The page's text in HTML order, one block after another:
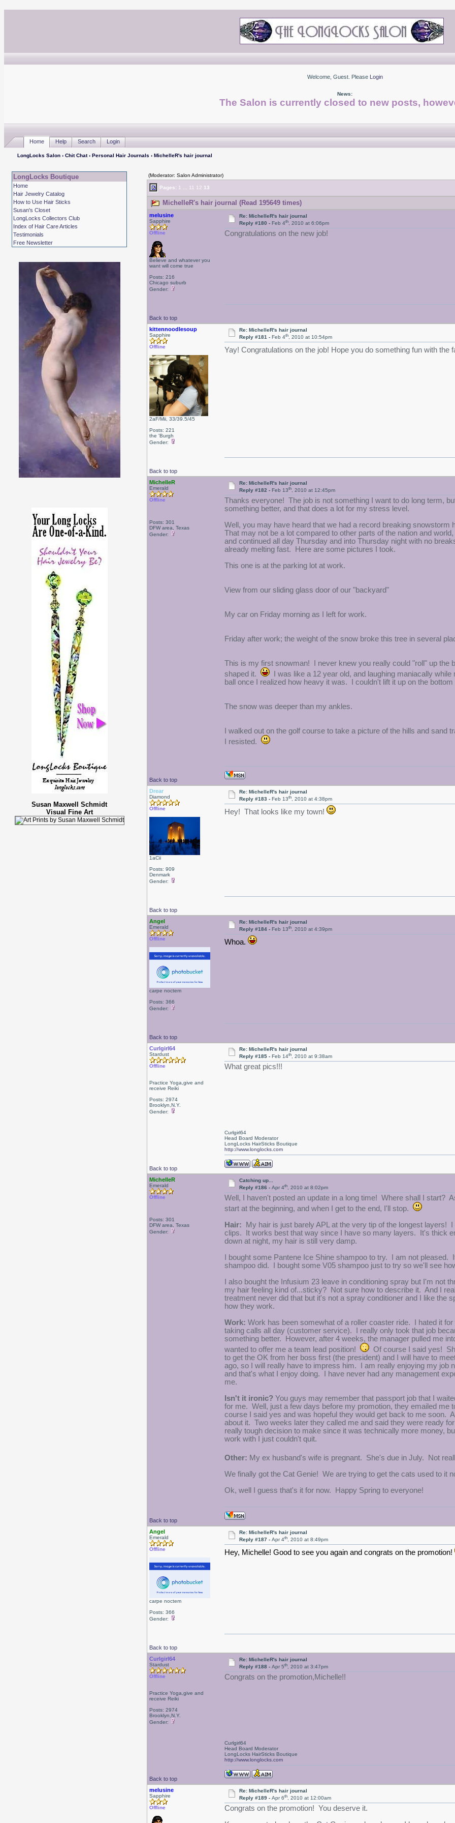
Welcome, Guest. Please Login
News:
The Salon is currently closed to new posts,
Home Help Search Login
LongLocks Salon› Chit Chat› Personal Hair Journals › MichelleR's hair journal
LongLocks Boutique
Home
Hair Jewelry Catalog
How to Use Hair Sticks
Susan's Closet
LongLocks Collectors Club
Index of Hair Care Articles
Testimonials
Free Newsletter
Susan Maxwell Schmidt
Visual Fine Art
(Moderator: Salon Administrator)
Pages: 1 11 12 13
MichelleR's hair journal (Read 195649 times)
melusine
Sapphire
Offline
Believe and whatever you
want will come true
Posts: 216
Chicago suburb
Gender:
Re: MichelleR's hair journal
Reply #180 -Feb 4th, 2010 at 6:06pm
Congratulations on the new job!
Back to top
kittennoodlesoup
Sapphire
Offline
2aF/Mii, 33/39.5/45
Posts: 221
the 'Burgh
Gender:
Re: MichelleR's hair journal
Reply #181 -Feb 4th, 2010 at 10:54pm
Yay! Congratulations on the job! Hope you do something fun with the
Back to top
MichelleR
Emerald
Offline
Posts: 301
DFW area, Texas
Gender:
Re: MichelleR's hair journal
Reply #182 -Feb 13th, 2010 at 12:45pm
Thanks everyone! The job is not something I want to do long term,
something better, and that does a lot for my stress level.
Well, you may have heard that we had a record breaking snowstorm
That may not be a lot compared to other parts of the nation and
and continued all day Thursday and into Thursday night with no
already melting fast. Here are some pictures I took.
This one is at the parking lot at work.
View from our sliding glass door of our "backyard"
My car on Friday morning as I left for work.
Friday after work; the weight of the snow broke this tree in several
This is my first snowman! I never knew you really could "roll" up the
shaped it.
I was like a 12 year old, and laughing maniacally
ball once I realized how heavy it was. I couldn't lift it up on the bottom
The snow was deeper than my ankles.
I walked out on the golf course to take a picture of the hills and
I resisted.
Back to top
Drear
Diamond
Offline
1aCii
Posts: 909
Denmark
Gender:
Re: MichelleR's hair journal
Reply #183 -Feb 13th, 2010 at 4:38pm
Hey! That looks like my town!
Back to top
Angel
Emerald
Offline
carpe noctem
Posts: 366
Gender:
Re: MichelleR's hair journal
Reply #184 -Feb 13th, 2010 at 4:39pm
Whoa.
Back to top
Curlgirl64
Stardust
Offline
Practice Yoga,give and
receive Reiki
Posts: 2974
Brooklyn,N.Y.
Gender:
Re: MichelleR's hair journal
Reply #185 -Feb 14th, 2010 at 9:38am
What great pics!!!
Back to top
Curlgirl64
Head Board Moderator
LongLocks HairSticks Boutique
http://www.longlocks.com
MichelleR
Emerald
Offline
Posts: 301
DFW area, Texas
Gender:
Catching up...
Reply #186 -Apr 4th, 2010 at 8:02pm
Well, I haven't posted an update in a long time! Where shall I start?
start at the beginning, and when I get to the end, I'll stop.
Hair: My hair is just barely APL at the very tip of the longest layers!
clips. It works best that way since I have so many layers. It's thick
down at night, my hair is still very damp.
I bought some Pantene Ice Shine shampoo to try. I am not
shampoo did. I bought some V05 shampoo just to try so we'll see
I also bought the Infusium 23 leave in conditioning spray but I'm not
my hair feeling kind of...sticky? Not sure how to describe it. And I
treatment never did that but it's not a spray conditioner and I like
how they work.
Work: Work has been somewhat of a roller coaster ride. I hated it
taking calls all day (customer service). I really only took that job
something better. However, after 4 weeks, the manager pulled me
wanted to offer me a team lead position!
Of course I said yes!
to get the OK from her boss first (the president) and I will have to
ago, so I will really have to impress him. I am really enjoying my job
and that's what I enjoy doing. I have never had any management
me.
Isn't it ironic?You guys may remember that passport job that I
for me. Well, just a few days before my promotion, they emailed
course I said yes and was hopeful they would get back to me soon.
about it. Two weeks later they called me and said they were ready
really tough decision to make since it was technically more money,
work with I just couldn't quit.
Other: My ex husband's wife is pregnant. She's due in July. Not
We finally got the Cat Genie! We are trying to get the cats used to it
Ok, well I guess that's it for now. Happy Spring to everyone!
Back to top
Angel
Emerald
Offline
carpe noctem
Posts: 366
Gender:
Re: MichelleR's hair journal
Reply #187 -Apr 4th, 2010 at 8:49pm
Hey, Michelle! Good to see you again and congrats on the promotion!
Back to top
Curlgirl64
Stardust
Offline
Practice Yoga,give and
receive Reiki
Posts: 2974
Brooklyn,N.Y.
Gender:
Re: MichelleR's hair journal
Reply #188 -Apr 5th, 2010 at 3:47pm
Congrats on the promotion,Michelle!!
Back to top
Curlgirl64
Head Board Moderator
LongLocks HairSticks Boutique
http://www.longlocks.com
melusine
Sapphire
Offline
Re: MichelleR's hair journal
Reply #189 -Apr 6th, 2010 at 12:00am
Congrats on the promotion! You deserve it.